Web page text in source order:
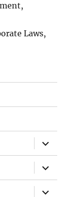
Laws,
expand
child
menu
expand
child
menu
expand